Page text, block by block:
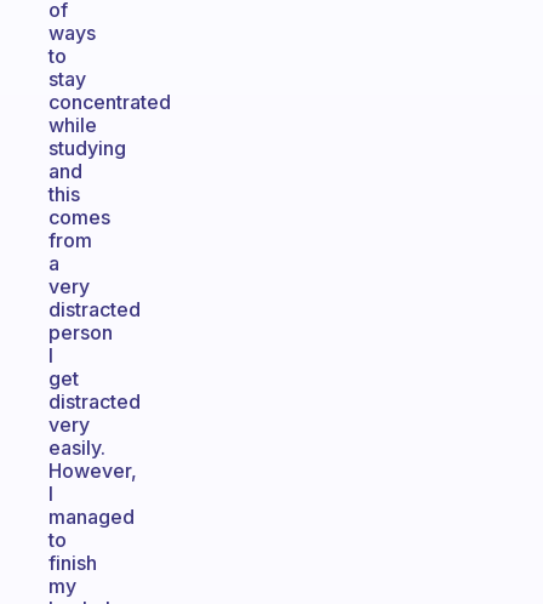
of
ways
to
stay
concentrated
while
studying
and
this
comes
from
a
very
distracted
person
I
get
distracted
very
easily.
However,
I
managed
to
finish
my